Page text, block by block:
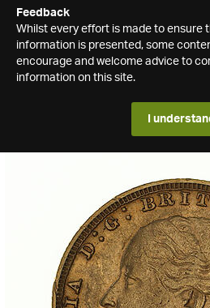
Feedback
Whilst every effort is made to ensure
information is presented, some
encourage and welcome advice to
information on this site.
I